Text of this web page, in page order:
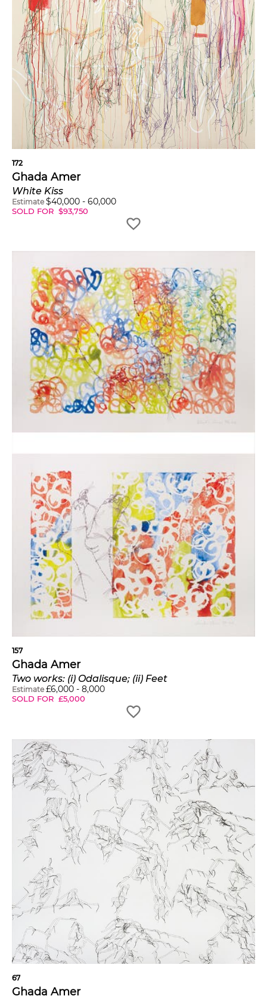
172
Ghada Amer
White Kiss
Estimate $40,000 - 60,000
SOLD FOR $93,750
157
Ghada Amer
Two works: (i) Odalisque; (ii) Feet
Estimate £6,000 - 8,000
SOLD FOR £5,000
67
Ghada Amer